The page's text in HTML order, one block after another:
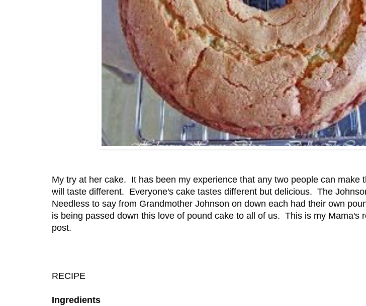
My try at her cake. It has been my experience that any two people can make
will taste different. Everyone's cake tastes different but delicious. The
Needless to say from Grandmother Johnson on down each had their own
is being passed down this love of pound cake to all of us. This is my Mama's
post.
RECIPE
Ingredients